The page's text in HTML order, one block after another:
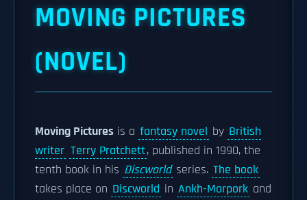
MOVING PICTURES
(NOVEL)
Moving Pictures is a fantasy novel by British
writer Terry Pratchett, published in 1990, the
tenth book in his Discworld series. The book
takes place on Discworld in Ankh-Morpork and